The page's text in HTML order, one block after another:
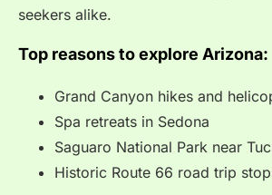
seekers alike.
Top reasons to explore Arizona:
Grand Canyon hikes and
Spa retreats in Sedona
Saguaro National Park near
Historic Route 66 road trip